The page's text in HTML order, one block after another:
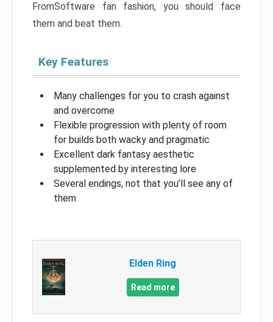
FromSoftware fan fashion, you should face
them and beat them.
Key Features
Many challenges for you to crash against
and overcome
Flexible progression with plenty of room
for builds both wacky and pragmatic
Excellent dark fantasy aesthetic
supplemented by interesting lore
Several endings, not that you’ll see any of
them
Elden Ring
Read more